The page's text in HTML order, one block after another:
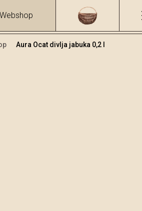
Aura Ocat divlja jabuka 0,2 l